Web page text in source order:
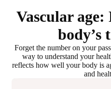
Vascular
body’s
Forget the number on your
way to understand your
reflects how well your body is
and